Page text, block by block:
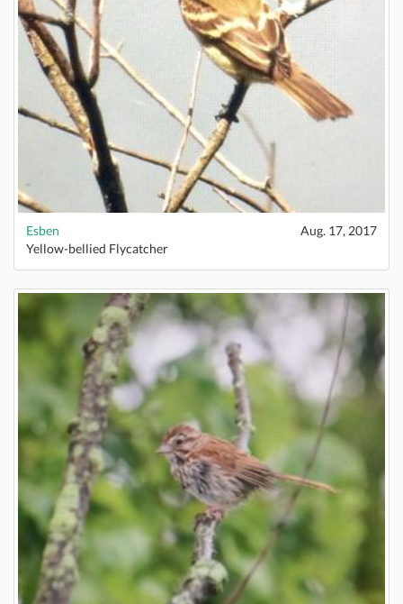
Esben
Aug. 17, 2017
Yellow-bellied Flycatcher